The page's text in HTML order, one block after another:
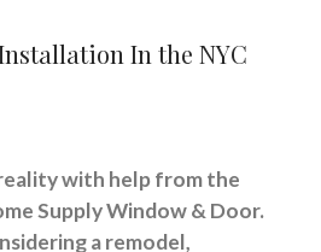
In the NYC
with help from the
Supply Window & Door.
a remodel,